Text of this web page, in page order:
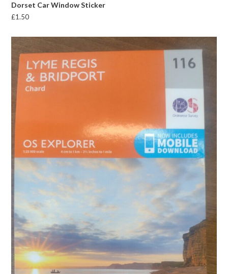
Dorset Car Window Sticker
£1.50